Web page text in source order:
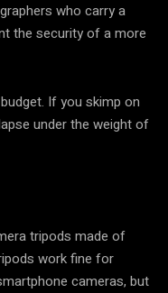
who carry a
the security of a more
If you skimp on
under the weight of
tripods made of
work fine for
cameras, but